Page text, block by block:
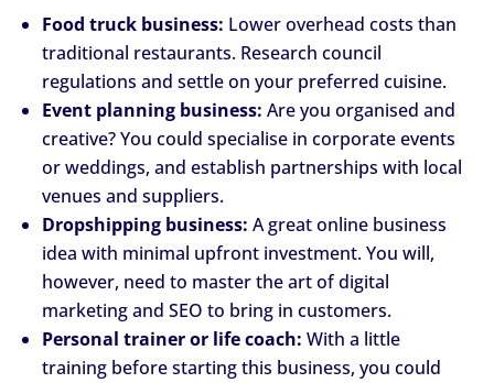
Food truck business: Lower overhead costs than
traditional restaurants. Research council
regulations and settle on your preferred cuisine.
Event planning business: Are you organised and
creative? You could specialise in corporate events
or weddings, and establish partnerships with local
venues and suppliers.
Dropshipping business: A great online business
idea with minimal upfront investment. You will,
however, need to master the art of digital
marketing and SEO to bring in customers.
Personal trainer or life coach: With a little
training before starting this business, you could